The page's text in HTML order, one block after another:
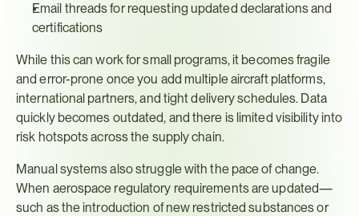
Email threads for requesting updated declarations and
certifications
While this can work for small programs, it becomes fragile
and error-prone once you add multiple aircraft platforms,
international partners, and tight delivery schedules. Data
quickly becomes outdated, and there is limited visibility into
risk hotspots across the supply chain.
Manual systems also struggle with the pace of change.
When aerospace regulatory requirements are updated—
such as the introduction of new restricted substances or